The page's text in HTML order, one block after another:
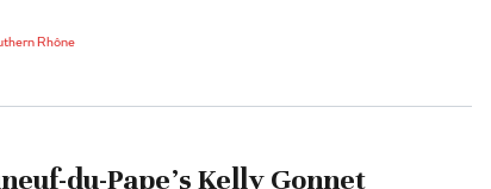
Rhône
du-Pape’s Kelly Gonnet